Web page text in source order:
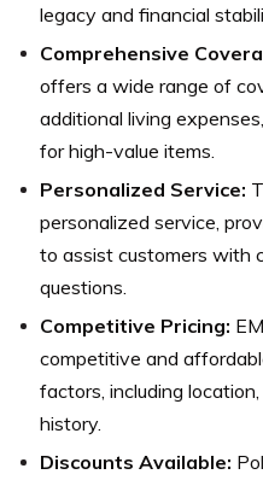
legacy and financial
Comprehensive
offers a wide range of
additional living
for high-value items.
Personalized Service:
personalized service,
to assist customers with
questions.
Competitive Pricing:
competitive and
factors, including
history.
Discounts Available: